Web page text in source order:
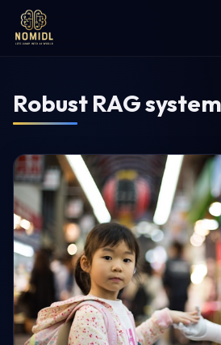
Robust RAG system